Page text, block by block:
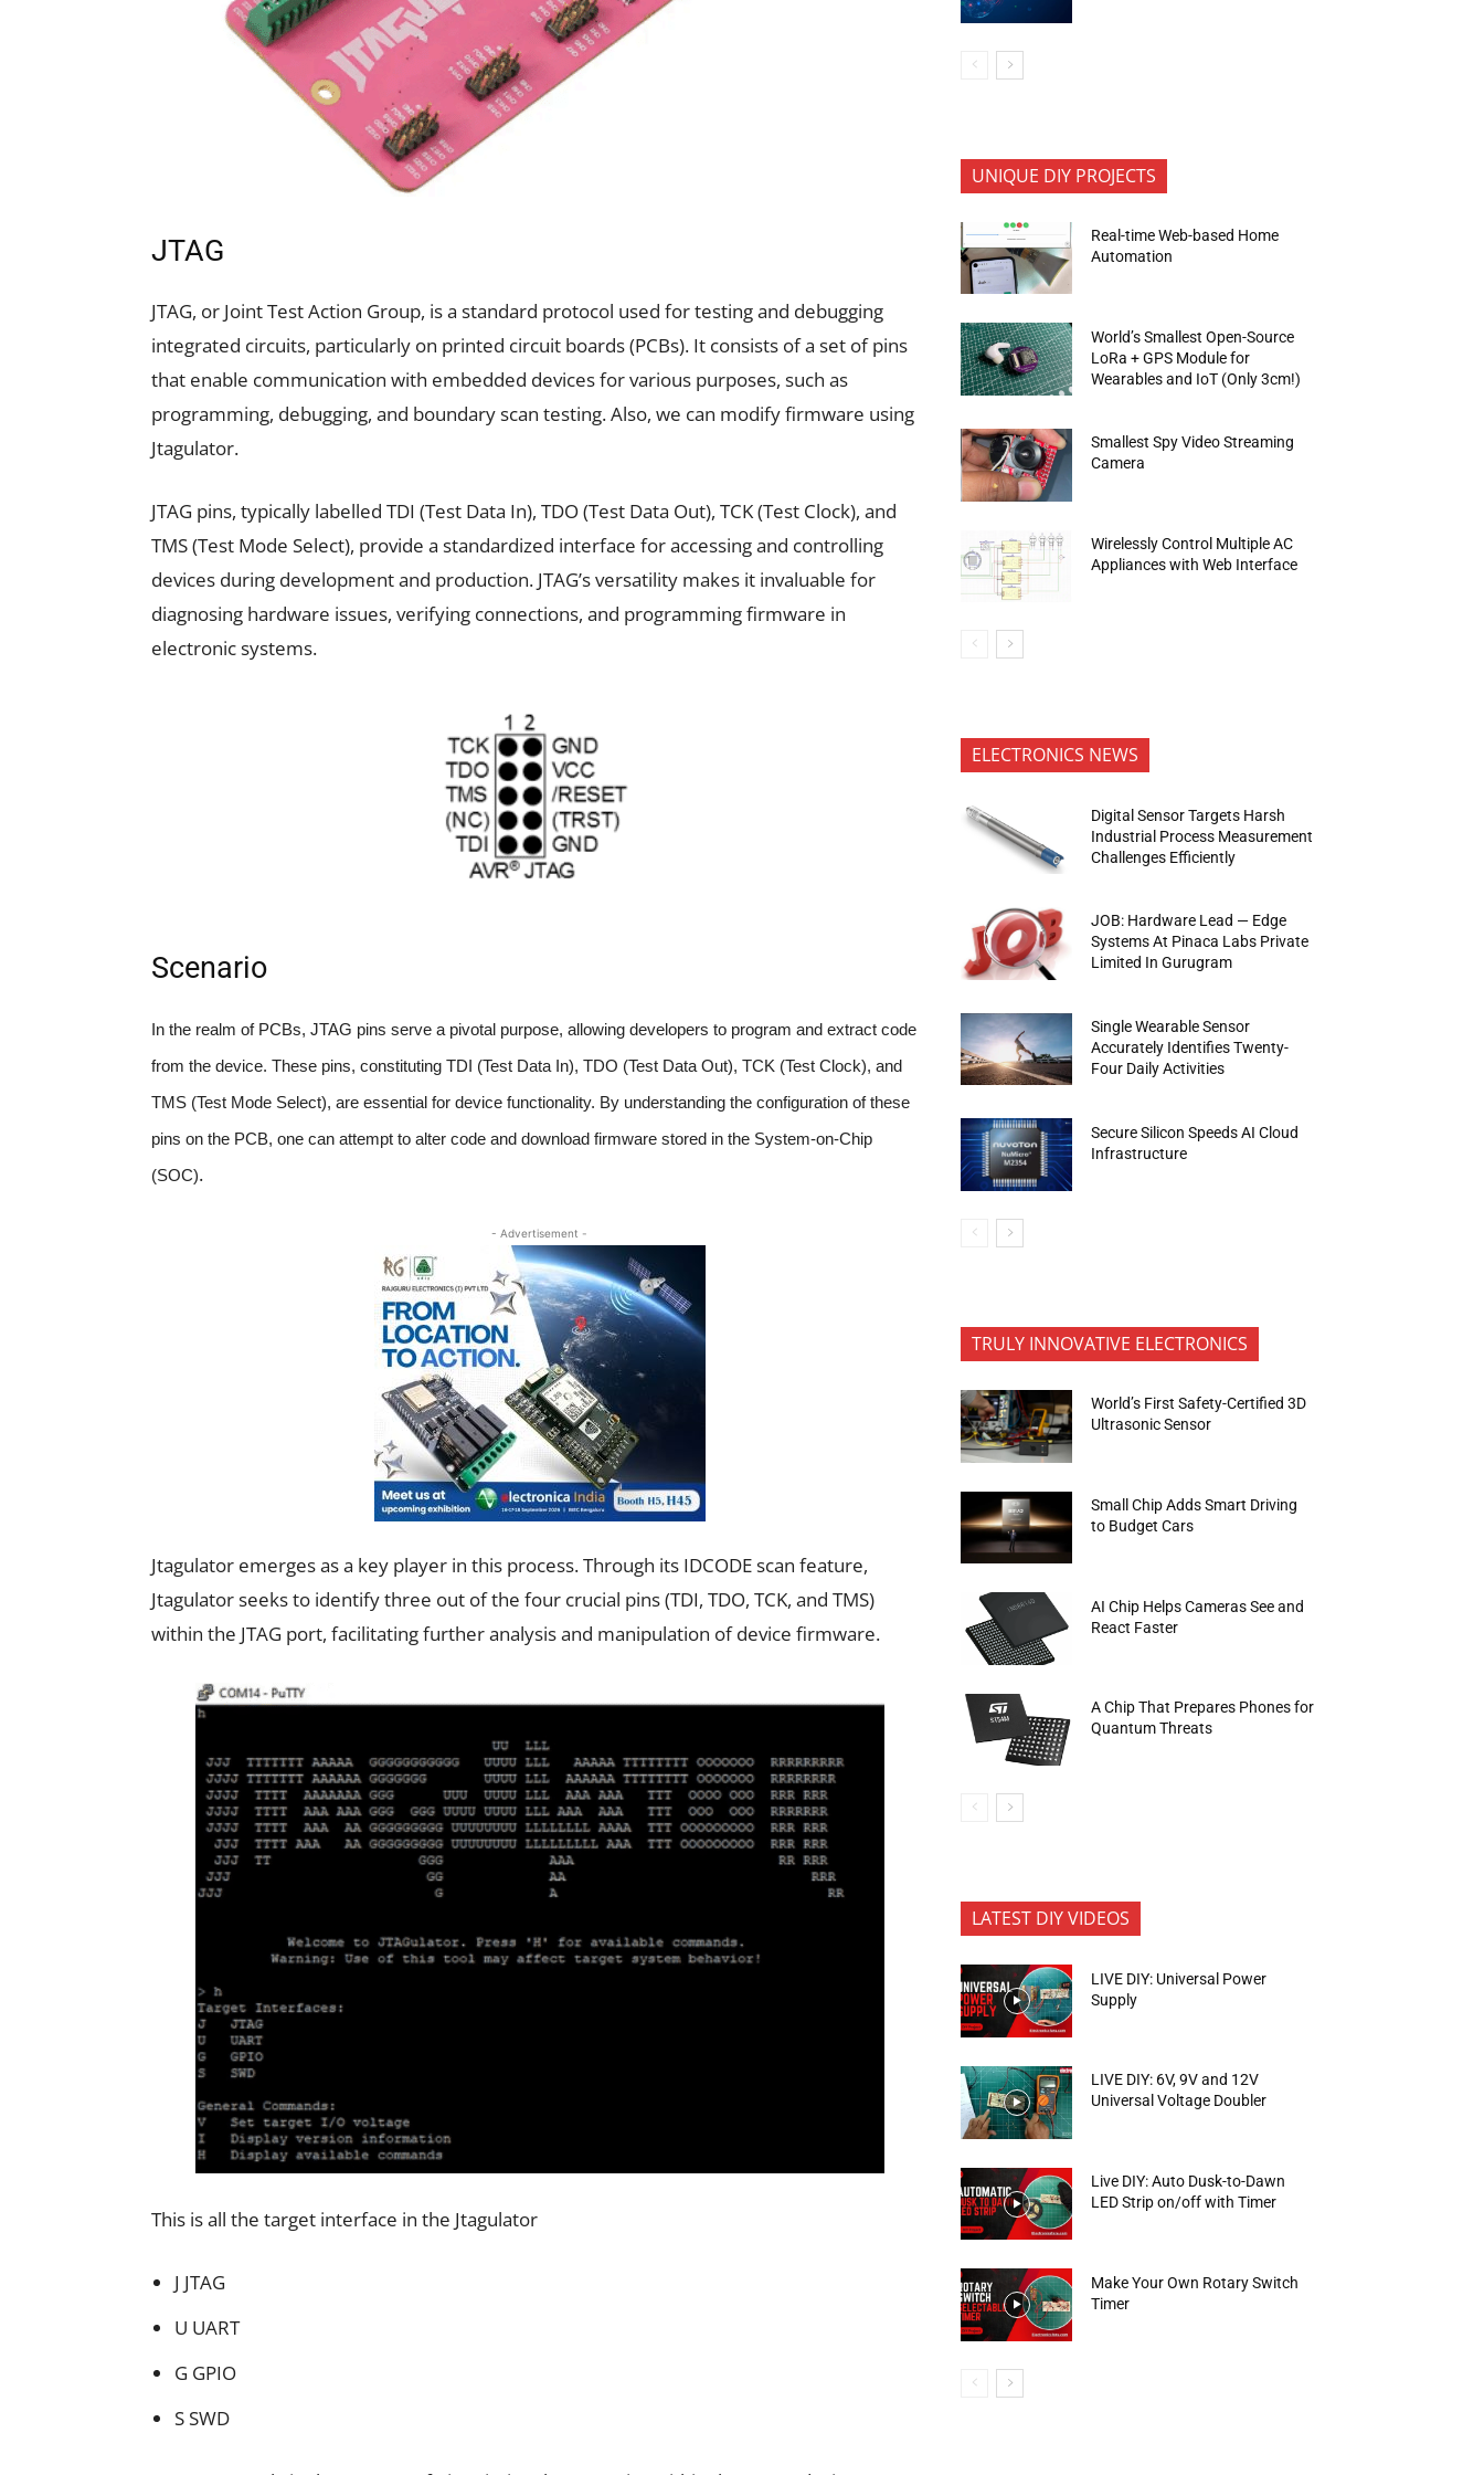
JTAG
JTAG, or Joint Test Action Group, is a standard protocol used for testing and debugging
integrated circuits, particularly on printed circuit boards (PCBs). It consists of a set of pins
that enable communication with embedded devices for various purposes, such as
programming, debugging, and boundary scan testing. Also, we can modify firmware using
Jtagulator.
JTAG pins, typically labelled TDI (Test Data In), TDO (Test Data Out), TCK (Test Clock), and
TMS (Test Mode Select), provide a standardized interface for accessing and controlling
devices during development and production. JTAG’s versatility makes it invaluable for
diagnosing hardware issues, verifying connections, and programming firmware in
electronic systems.
Scenario
In the realm of PCBs, JTAG pins serve a pivotal purpose, allowing developers to program and extract code
from the device. These pins, constituting TDI (Test Data In), TDO (Test Data Out), TCK (Test Clock), and
TMS (Test Mode Select), are essential for device functionality. By understanding the configuration of these
pins on the PCB, one can attempt to alter code and download firmware stored in the System-on-Chip
(SOC).
- Advertisement -
Jtagulator emerges as a key player in this process. Through its IDCODE scan feature,
Jtagulator seeks to identify three out of the four crucial pins (TDI, TDO, TCK, and TMS)
within the JTAG port, facilitating further analysis and manipulation of device firmware.
This is all the target interface in the Jtagulator
J JTAG
U UART
G GPIO
S SWD
UNIQUE DIY PROJECTS
Real-time Web-based Home
Automation
World’s Smallest Open-Source
LoRa + GPS Module for
Wearables and IoT (Only 3cm!)
Smallest Spy Video Streaming
Camera
Wirelessly Control Multiple AC
Appliances with Web Interface
ELECTRONICS NEWS
Digital Sensor Targets Harsh
Industrial Process Measurement
Challenges Efficiently
JOB: Hardware Lead — Edge
Systems At Pinaca Labs Private
Limited In Gurugram
Single Wearable Sensor
Accurately Identifies Twenty-
Four Daily Activities
Secure Silicon Speeds AI Cloud
Infrastructure
TRULY INNOVATIVE ELECTRONICS
World’s First Safety-Certified 3D
Ultrasonic Sensor
Small Chip Adds Smart Driving
to Budget Cars
AI Chip Helps Cameras See and
React Faster
A Chip That Prepares Phones for
Quantum Threats
LATEST DIY VIDEOS
LIVE DIY: Universal Power
Supply
LIVE DIY: 6V, 9V and 12V
Universal Voltage Doubler
Live DIY: Auto Dusk-to-Dawn
LED Strip on/off with Timer
Make Your Own Rotary Switch
Timer